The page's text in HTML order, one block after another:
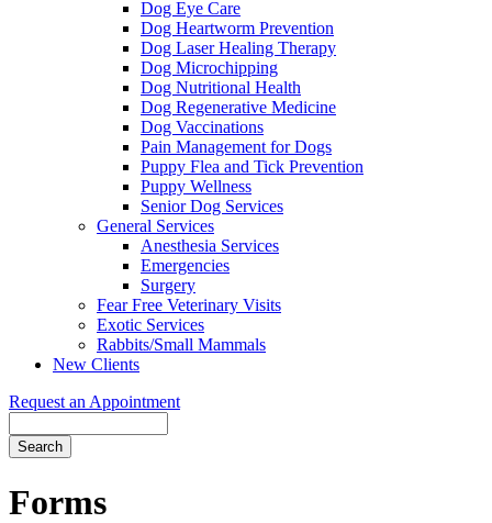
Dog Eye Care
Dog Heartworm Prevention
Dog Laser Healing Therapy
Dog Microchipping
Dog Nutritional Health
Dog Regenerative Medicine
Dog Vaccinations
Pain Management for Dogs
Puppy Flea and Tick Prevention
Puppy Wellness
Senior Dog Services
General Services
Anesthesia Services
Emergencies
Surgery
Fear Free Veterinary Visits
Exotic Services
Rabbits/Small Mammals
New Clients
Request an Appointment
Forms